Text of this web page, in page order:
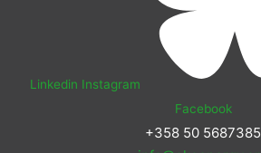
Linkedin Instagram
Facebook
+358 50 5687385